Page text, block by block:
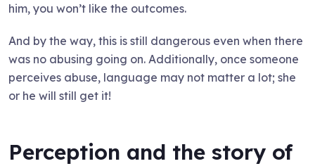
him, you won’t like the outcomes.
And by the way, this is still dangerous even when there
was no abusing going on. Additionally, once someone
perceives abuse, language may not matter a lot; she
or he will still get it!
Perception and the story of